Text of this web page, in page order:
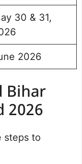
30 & 31,
2026
Bihar
2026
steps to